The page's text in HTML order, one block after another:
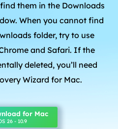
them in the Downloads
When you cannot find
folder, try to use
and Safari. If the
deleted, you’ll need
Wizard for Mac.
for Mac
26 - 10.9